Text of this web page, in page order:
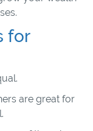
for
are great for